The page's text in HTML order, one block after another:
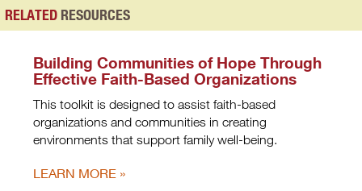
RELATED RESOURCES
Building Communities of Hope Through
Effective Faith-Based Organizations
This toolkit is designed to assist faith-based
organizations and communities in creating
environments that support family well-being.
LEARN MORE